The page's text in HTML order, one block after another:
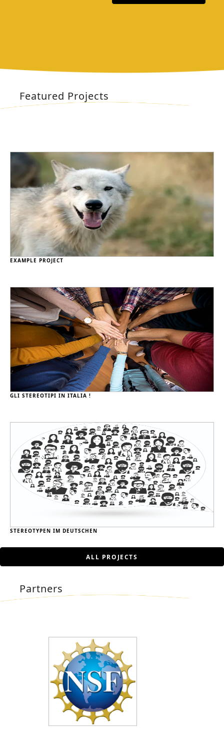
Featured Projects
EXAMPLE PROJECT
GLI STEREOTIPI IN ITALIA !
STEREOTYPEN IM DEUTSCHEN
ALL PROJECTS
Partners